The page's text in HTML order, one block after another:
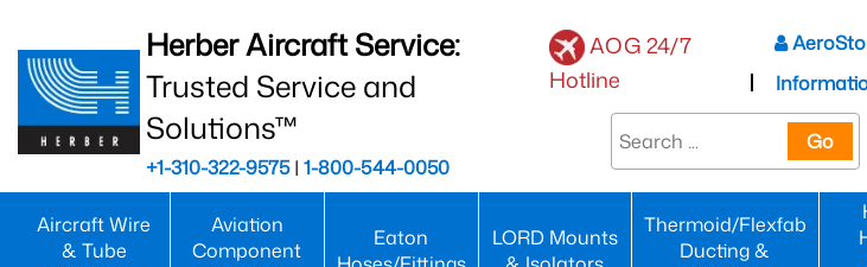
Herber Aircraft Service:
Trusted Service and
Solutions™
+1-310-322-9575| 1-800-544-0050
AOG 24/7
Hotline
Go
Aircraft Wire
& Tube
Aviation
Component
Eaton
LORD Mounts
Thermoid/Flexfab
Ducting &